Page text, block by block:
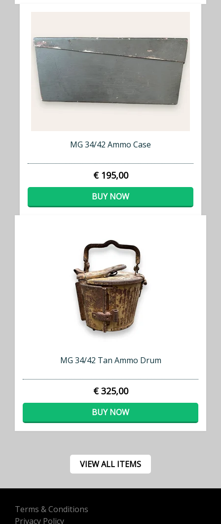
MG 34/42 Ammo Case
€ 195,00
BUY NOW
MG 34/42 Tan Ammo Drum
€ 325,00
BUY NOW
VIEW ALL ITEMS
Terms & Conditions
Privacy Policy